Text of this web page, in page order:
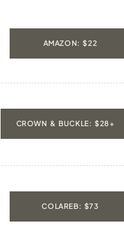
AMAZON: $22
CROWN & BUCKLE: $28+
COLAREB: $73